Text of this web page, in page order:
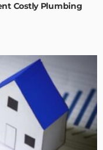
Costly Plumbing